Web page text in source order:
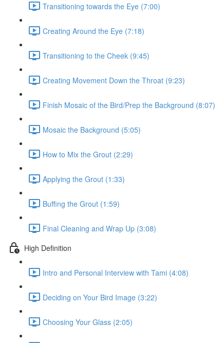
Transitioning towards the Eye (7:00)
Creating Around the Eye (7:18)
Transitioning to the Cheek (9:45)
Creating Movement Down the Throat (9:23)
Finish Mosaic of the Bird/Prep the Background (8:07)
Mosaic the Background (5:05)
How to Mix the Grout (2:29)
Applying the Grout (1:33)
Buffing the Grout (1:59)
Final Cleaning and Wrap Up (3:08)
High Definition
Intro and Personal Interview with Tami (4:08)
Deciding on Your Bird Image (3:22)
Choosing Your Glass (2:05)